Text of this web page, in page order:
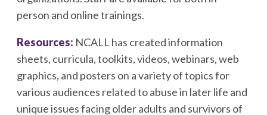
person and online trainings.
Resources: NCALL has created information
sheets, curricula, toolkits, videos, webinars, web
graphics, and posters on a variety of topics for
various audiences related to abuse in later life and
unique issues facing older adults and survivors of